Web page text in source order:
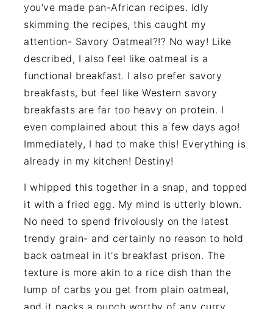
you've made pan-African recipes. Idly
skimming the recipes, this caught my
attention- Savory Oatmeal?!? No way! Like
described, I also feel like oatmeal is a
functional breakfast. I also prefer savory
breakfasts, but feel like Western savory
breakfasts are far too heavy on protein. I
even complained about this a few days ago!
Immediately, I had to make this! Everything is
already in my kitchen! Destiny!
I whipped this together in a snap, and topped
it with a fried egg. My mind is utterly blown.
No need to spend frivolously on the latest
trendy grain- and certainly no reason to hold
back oatmeal in it's breakfast prison. The
texture is more akin to a rice dish than the
lump of carbs you get from plain oatmeal,
and it packs a punch worthy of any curry.